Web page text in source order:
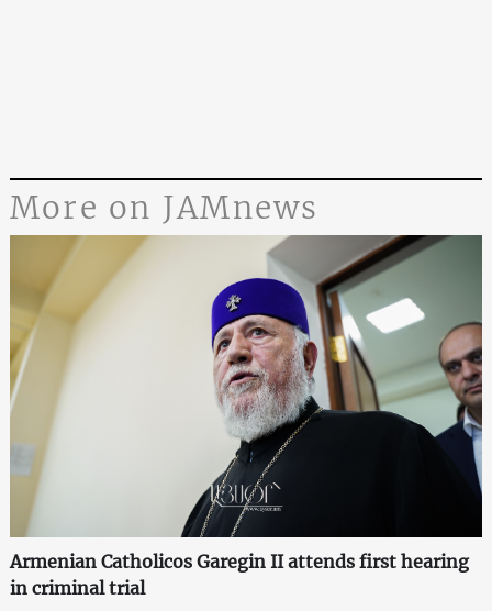
More on JAMnews
Armenian Catholicos Garegin II attends first hearing
in criminal trial